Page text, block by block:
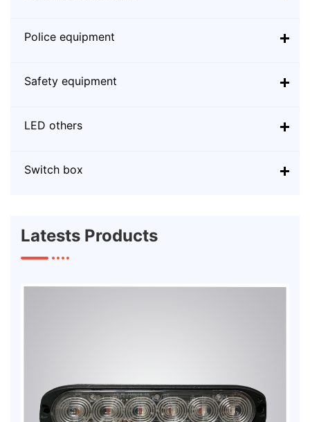
Police equipment
Safety equipment
LED others
Switch box
Latests Products